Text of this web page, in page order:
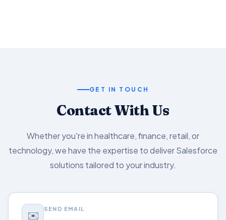
GET IN TOUCH
Contact With Us
Whether you're in healthcare, finance, retail, or
technology, we have the expertise to deliver Salesforce
solutions tailored to your industry.
✉️ SEND EMAIL